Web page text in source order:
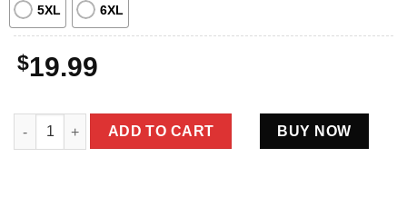
5XL 6XL
$19.99
Bigfoot St Louis Cardinals Shirt Funny Sasquatch Tee For
ADD TO CART BUY NOW